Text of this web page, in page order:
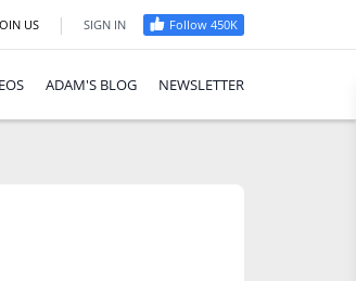
US | SIGN IN Follow 450K
ADAM'S BLOG NEWSLETTER